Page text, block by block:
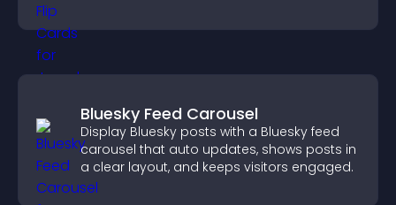
Bluesky Feed Carousel
Display Bluesky posts with a Bluesky feed
carousel that auto updates, shows posts in
a clear layout, and keeps visitors engaged.